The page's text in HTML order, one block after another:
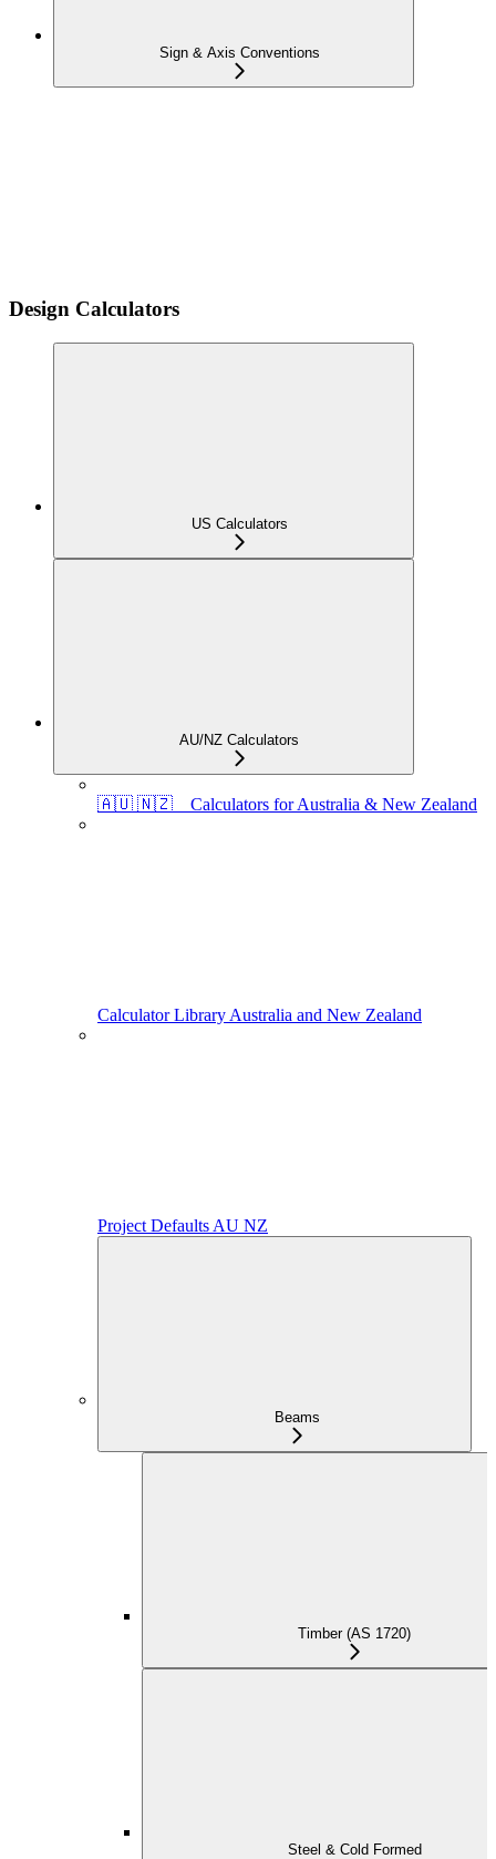
Sign & Axis Conventions
Design Calculators
US Calculators
AU/NZ Calculators
🇦🇺 🇳🇿 Calculators for Australia & New Zealand
Calculator Library Australia and New Zealand
Project Defaults AU NZ
Beams
Timber (AS 1720)
Steel & Cold Formed